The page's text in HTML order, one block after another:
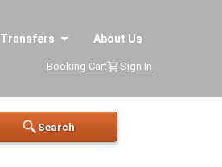
Transfers About Us
Booking Cart Sign In
Search